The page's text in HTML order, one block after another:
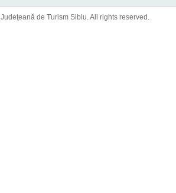
de Turism Sibiu. All rights reserved.